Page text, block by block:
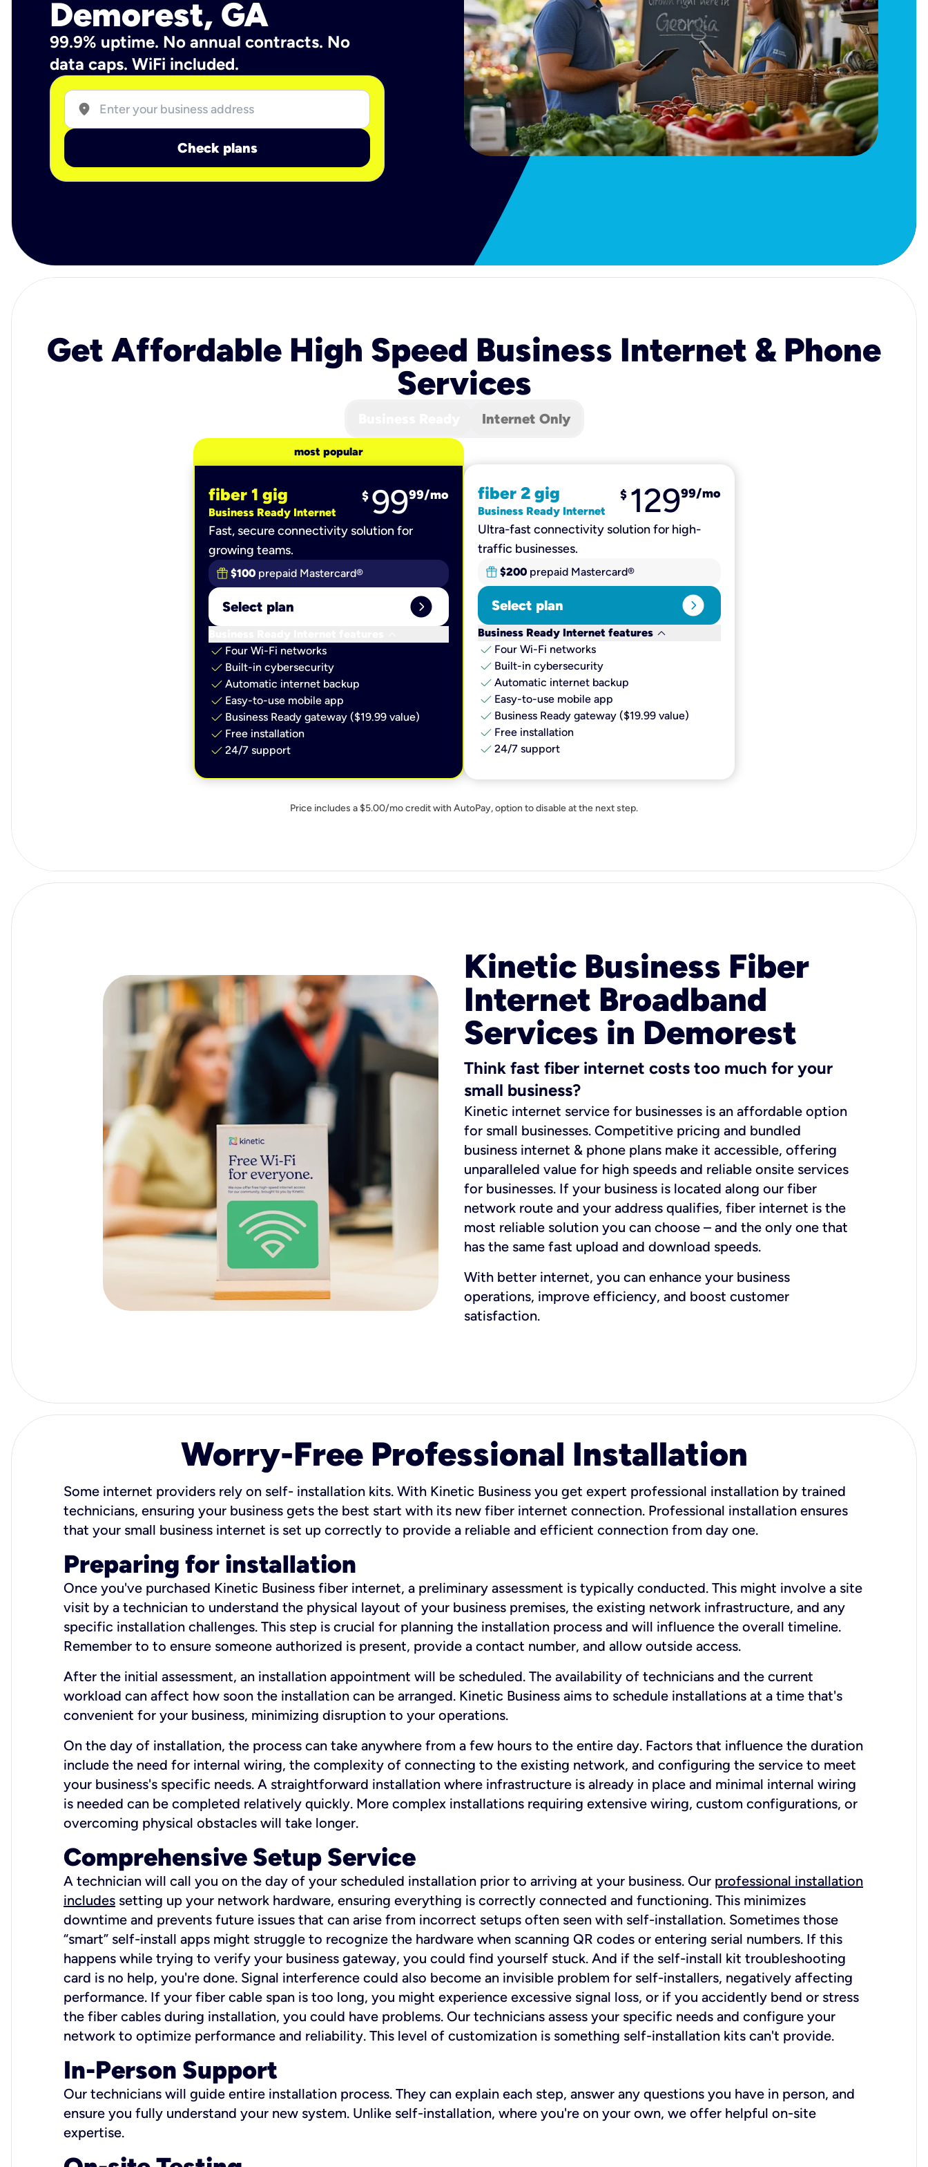
Demorest, GA
99.9% uptime. No annual contracts. No
data caps. WiFi included.
location_on
Check plans
Get Affordable High Speed Business Internet & Phone
Services
Internet Only
most popular
fiber 1 gig
Business Ready Internet
$ 9999/mo
Fast, secure connectivity solution for
growing teams.
$100 prepaid Mastercard®
Select plan expand_circle_right
check Four Wi-Fi networks
check Built-in cybersecurity​
check Automatic internet backup​
check Easy-to-use mobile app​
check Business Ready gateway ($19.99 value)
check Free installation
check 24/7 support
fiber 2 gig
Business Ready Internet
$ 12999/mo
Ultra-fast connectivity solution for high-
traffic businesses.
$200 prepaid Mastercard®
Select plan expand_circle_right
Business Ready Internet features keyboard_arrow_down
check Four Wi-Fi networks
check Built-in cybersecurity​
check Automatic internet backup​
check Easy-to-use mobile app​
check Business Ready gateway ($19.99 value)
check Free installation
check 24/7 support
Price includes a $5.00/mo credit with AutoPay, option to disable at the next step.
Kinetic Business Fiber
Internet Broadband
Services in Demorest
Think fast fiber internet costs too much for your
small business?
Kinetic internet service for businesses is an affordable option
for small businesses. Competitive pricing and bundled
business internet & phone plans make it accessible, offering
unparalleled value for high speeds and reliable onsite services
for businesses. If your business is located along our fiber
network route and your address qualifies, fiber internet is the
most reliable solution you can choose – and the only one that
has the same fast upload and download speeds.
With better internet, you can enhance your business
operations, improve efficiency, and boost customer
satisfaction.
Worry-Free Professional Installation
Some internet providers rely on self- installation kits. With Kinetic Business you get expert professional installation by trained
technicians, ensuring your business gets the best start with its new fiber internet connection. Professional installation ensures
that your small business internet is set up correctly to provide a reliable and efficient connection from day one.
Preparing for installation
Once you've purchased Kinetic Business fiber internet, a preliminary assessment is typically conducted. This might involve a site
visit by a technician to understand the physical layout of your business premises, the existing network infrastructure, and any
specific installation challenges. This step is crucial for planning the installation process and will influence the overall timeline.
Remember to to ensure someone authorized is present, provide a contact number, and allow outside access.
After the initial assessment, an installation appointment will be scheduled. The availability of technicians and the current
workload can affect how soon the installation can be arranged. Kinetic Business aims to schedule installations at a time that's
convenient for your business, minimizing disruption to your operations.
On the day of installation, the process can take anywhere from a few hours to the entire day. Factors that influence the duration
include the need for internal wiring, the complexity of connecting to the existing network, and configuring the service to meet
your business's specific needs. A straightforward installation where infrastructure is already in place and minimal internal wiring
is needed can be completed relatively quickly. More complex installations requiring extensive wiring, custom configurations, or
overcoming physical obstacles will take longer.
Comprehensive Setup Service
A technician will call you on the day of your scheduled installation prior to arriving at your business. Our professional installation
includes setting up your network hardware, ensuring everything is correctly connected and functioning. This minimizes
downtime and prevents future issues that can arise from incorrect setups often seen with self-installation. Sometimes those
“smart” self-install apps might struggle to recognize the hardware when scanning QR codes or entering serial numbers. If this
happens while trying to verify your business gateway, you could find yourself stuck. And if the self-install kit troubleshooting
card is no help, you're done. Signal interference could also become an invisible problem for self-installers, negatively affecting
performance. If your fiber cable span is too long, you might experience excessive signal loss, or if you accidently bend or stress
the fiber cables during installation, you could have problems. Our technicians assess your specific needs and configure your
network to optimize performance and reliability. This level of customization is something self-installation kits can't provide.
In-Person Support
Our technicians will guide entire installation process. They can explain each step, answer any questions you have in person, and
ensure you fully understand your new system. Unlike self-installation, where you're on your own, we offer helpful on-site
expertise.